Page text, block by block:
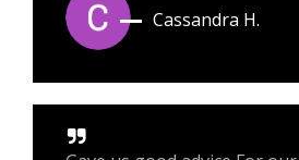
Cassandra H.